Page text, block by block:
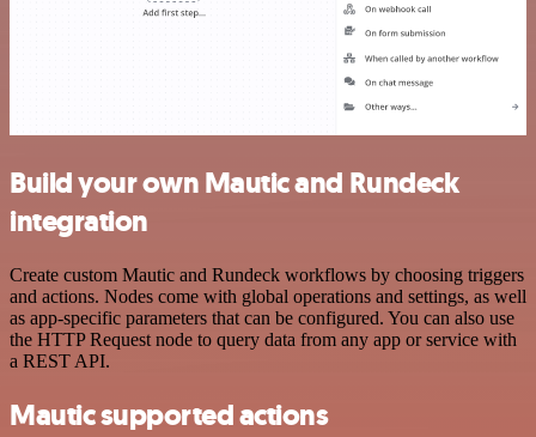
Build your own Mautic and Rundeck
integration
Create custom Mautic and Rundeck workflows by choosing triggers
and actions. Nodes come with global operations and settings, as well
as app-specific parameters that can be configured. You can also use
the HTTP Request node to query data from any app or service with
a REST API.
Mautic supported actions